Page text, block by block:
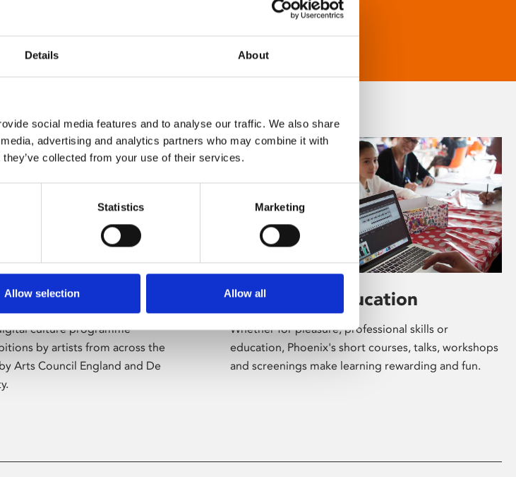
Details About
social media features and to analyse our traffic. We also share
advertising and analytics partners who may combine it with
collected from your use of their services.
Statistics Marketing
Allow selection Allow all
culture programme
by artists from across the
Arts Council England and De
Learning & Education
Whether for pleasure, professional skills or
education, Phoenix's short courses, talks, workshops
and screenings make learning rewarding and fun.